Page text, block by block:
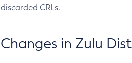
discarded CRLs.
Changes in Zulu